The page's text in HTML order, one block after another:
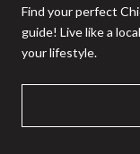
Find your perfect
guide! Live like a
your lifestyle.